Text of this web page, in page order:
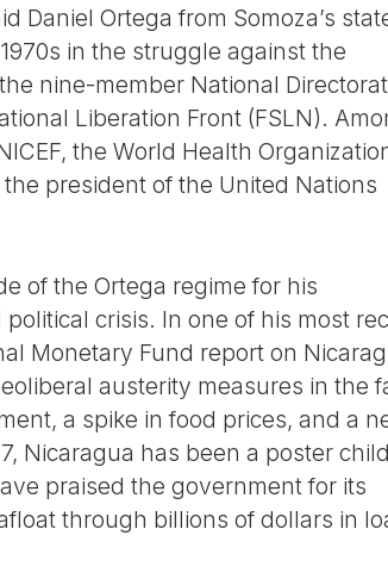
Daniel Ortega from Somoza’s
in the struggle against the
nine-member National
Liberation Front (FSLN).
the World Health
president of the United Nations
of the Ortega regime for his
crisis. In one of his most
Monetary Fund report on
austerity measures in the
a spike in food prices, and a
Nicaragua has been a poster
praised the government for its
through billions of dollars in